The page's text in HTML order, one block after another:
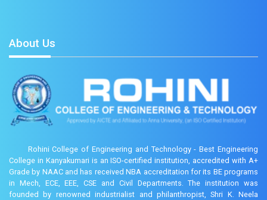
About Us
Rohini College of Engineering and Technology - Best Engineering
College in Kanyakumari is an ISO-certified institution, accredited with A+
Grade by NAAC and has received NBA accreditation for its BE programs
in Mech, ECE, EEE, CSE and Civil Departments. The institution was
founded by renowned industrialist and philanthropist, Shri K. Neela